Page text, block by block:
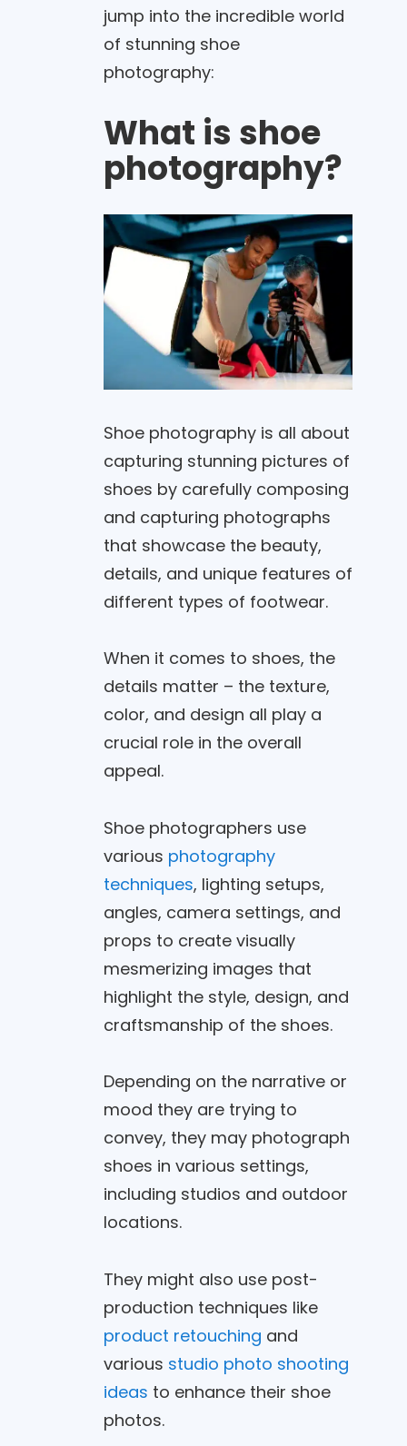
jump into the incredible world
of stunning shoe
photography:
What is shoe
photography?
Shoe photography is all about
capturing stunning pictures of
shoes by carefully composing
and capturing photographs
that showcase the beauty,
details, and unique features of
different types of footwear.
When it comes to shoes, the
details matter – the texture,
color, and design all play a
crucial role in the overall
appeal.
Shoe photographers use
various photography
techniques, lighting setups,
angles, camera settings, and
props to create visually
mesmerizing images that
highlight the style, design, and
craftsmanship of the shoes.
Depending on the narrative or
mood they are trying to
convey, they may photograph
shoes in various settings,
including studios and outdoor
locations.
They might also use post-
production techniques like
product retouching and
various studio photo shooting
ideas to enhance their shoe
photos.